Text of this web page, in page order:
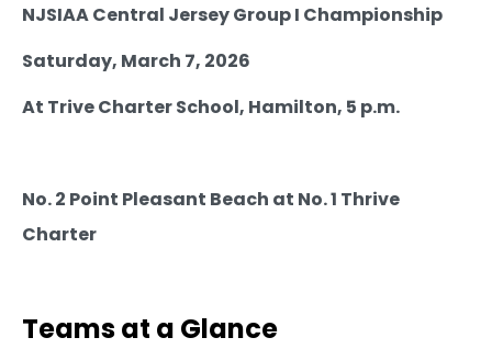
NJSIAA Central Jersey Group I Championship
Saturday, March 7, 2026
At Trive Charter School, Hamilton, 5 p.m.
No. 2 Point Pleasant Beach at No. 1 Thrive
Charter
Teams at a Glance